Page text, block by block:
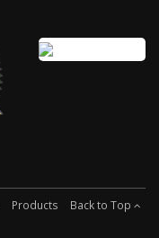
Products Back to Top